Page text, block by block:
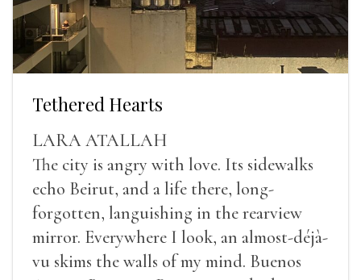
Tethered Hearts
LARA ATALLAH
The city is angry with love. Its sidewalks
echo Beirut, and a life there, long-
forgotten, languishing in the rearview
mirror. Everywhere I look, an almost-déjà-
vu skims the walls of my mind. Buenos